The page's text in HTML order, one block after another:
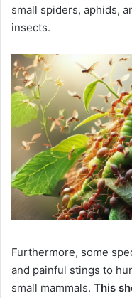
small spiders, aphids,
insects.
Furthermore, some
and painful stings to
small mammals. This